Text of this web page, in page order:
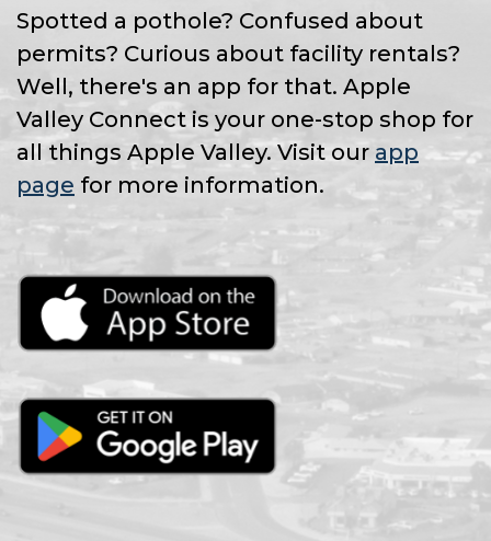
Spotted a pothole? Confused about
permits? Curious about facility rentals?
Well, there's an app for that. Apple
Valley Connect is your one-stop shop for
all things Apple Valley. Visit our app
page for more information.